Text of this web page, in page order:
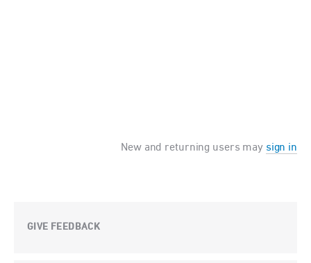
New and returning users may sign in
GIVE FEEDBACK